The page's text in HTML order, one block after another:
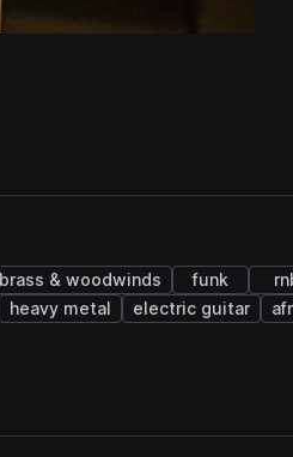
brass & woodwinds funk
heavy metal electric guitar